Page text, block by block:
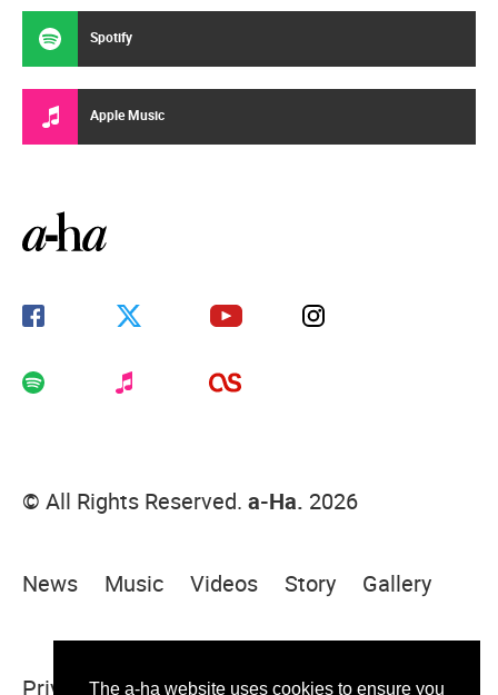
The a-ha website uses cookies to ensure you
Spotify
Apple Music
© All Rights Reserved. a-Ha. 2026
News Music Videos Story Gallery
Privacy Policy Terms Of Use Sitemap